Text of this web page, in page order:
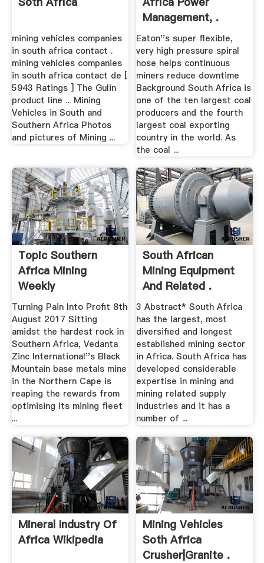
mining vehicles companies
in south africa contact .
mining vehicles companies
in south africa contact de [
5943 Ratings ] The Gulin
product line ... Mining
Vehicles in South and
Southern Africa Photos
and pictures of Mining ...
Management, .
Eaton''s super flexible,
very high pressure spiral
hose helps continuous
miners reduce downtime
Background South Africa is
one of the ten largest coal
producers and the fourth
largest coal exporting
country in the world. As
the coal ...
Topic Southern
Africa Mining
Weekly
Turning Pain Into Profit 8th
August 2017 Sitting
amidst the hardest rock in
Southern Africa, Vedanta
Zinc International''s Black
Mountain base metals mine
in the Northern Cape is
reaping the rewards from
optimising its mining fleet
...
South African
Mining Equipment
And Related .
3 Abstract* South Africa
has the largest, most
diversified and longest
established mining sector
in Africa. South Africa has
developed considerable
expertise in mining and
mining related supply
industries and it has a
number of ...
Mineral Industry Of
Africa Wikipedia
Mining Vehicles
Soth Africa
Crusher|Granite .